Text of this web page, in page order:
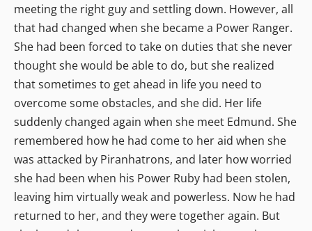
meeting the right guy and settling down. However, all
that had changed when she became a Power Ranger.
She had been forced to take on duties that she never
thought she would be able to do, but she realized
that sometimes to get ahead in life you need to
overcome some obstacles, and she did. Her life
suddenly changed again when she meet Edmund. She
remembered how he had come to her aid when she
was attacked by Piranhatrons, and later how worried
she had been when his Power Ruby had been stolen,
leaving him virtually weak and powerless. Now he had
returned to her, and they were together again. But